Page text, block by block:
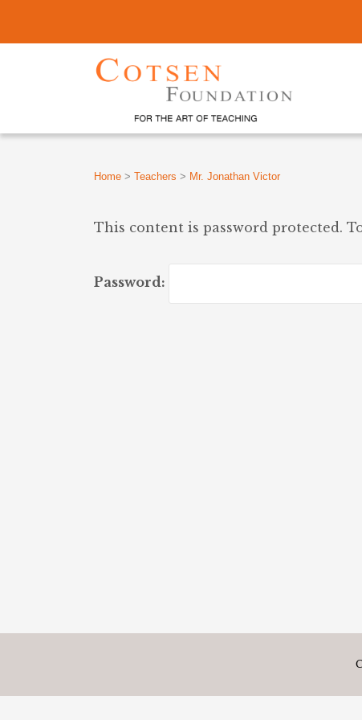
Home > Teachers > Mr. Jonathan Victor
This content is password protected.
Password: